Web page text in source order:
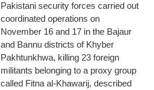
Pakistani security forces carried out
coordinated operations on
November 16 and 17 in the Bajaur
and Bannu districts of Khyber
Pakhtunkhwa, killing 23 foreign
militants belonging to a proxy group
called Fitna al‑Khawarij, described